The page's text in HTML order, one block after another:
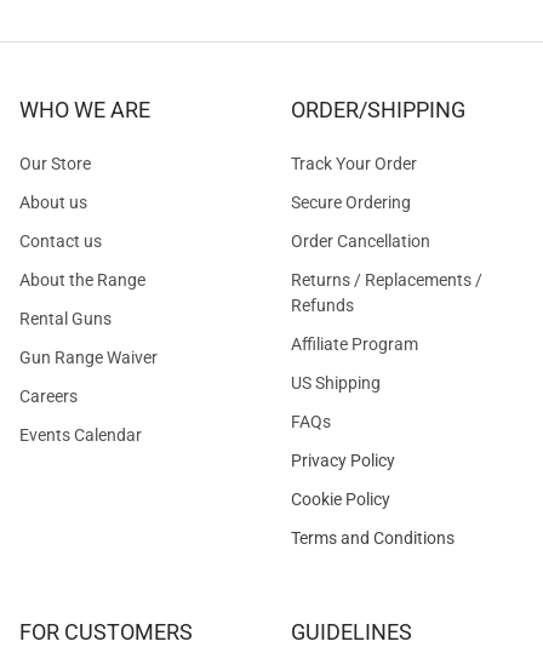
WHO WE ARE
Our Store
About us
Contact us
About the Range
Rental Guns
Gun Range Waiver
Careers
Events Calendar
ORDER/SHIPPING
Track Your Order
Secure Ordering
Order Cancellation
Returns / Replacements /
Refunds
Affiliate Program
US Shipping
FAQs
Privacy Policy
Cookie Policy
Terms and Conditions
FOR CUSTOMERS GUIDELINES